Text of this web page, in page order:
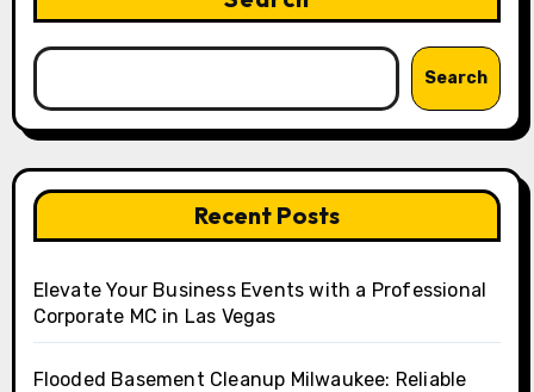
Search
Recent Posts
Elevate Your Business Events with a Professional
Corporate MC in Las Vegas
Flooded Basement Cleanup Milwaukee: Reliable